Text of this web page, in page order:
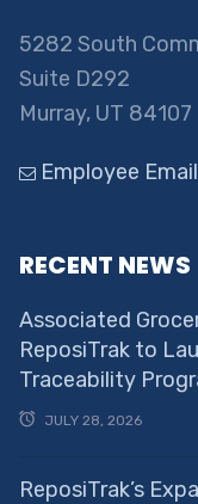
5282 South
Suite D292
Murray, UT 84107
Employee Email
RECENT NEWS
Associated
ReposiTrak to
Traceability
JULY 28, 2026
ReposiTrak’s